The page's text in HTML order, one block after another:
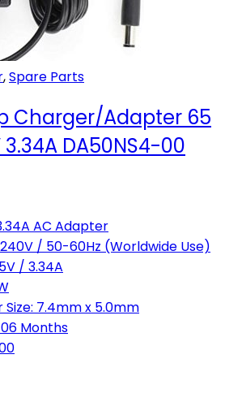
,Spare Parts
Charger/Adapter 65
DA50NS4-00
AC Adapter
/ 50-60Hz (Worldwide Use)
/ 3.34A
7.4mm x 5.0mm
Months